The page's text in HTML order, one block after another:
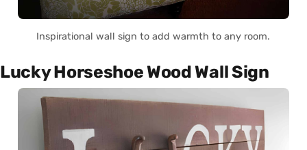
Inspirational wall sign to add warmth to any room.
Lucky Horseshoe Wood Wall Sign